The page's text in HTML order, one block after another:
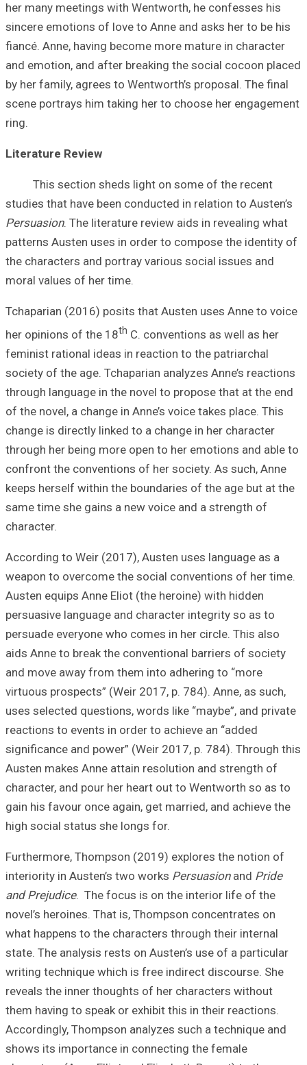
her many
sincere
fiancé. Anne,
and emotion,
by her family,
scene portrays
This
studies that
Persuasion. The
patterns Austen
the characters
Tchaparian
her opinions of
feminist rational
society of the
through
of the novel, a
change is
through her
confront the
keeps herself
same time she
According to
weapon to
Austen equips
persuasive
persuade
aids Anne to
and move away
virtuous
uses selected
reactions to
significance and
Austen makes
character, and
gain his favour
Furthermore,
interiority in
and Prejudice
novel’s
what happens
state. The
writing
reveals the
them having to
Accordingly,
shows its